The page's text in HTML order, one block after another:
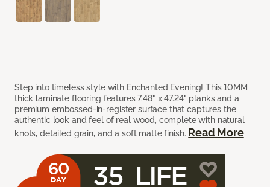
Step into timeless style with Enchanted Evening! This 10MM
thick laminate flooring features 7.48" x 47.24" planks and a
premium embossed-in-register surface that captures the
authentic look and feel of real wood, complete with natural
knots, detailed grain, and a soft matte finish. Read More